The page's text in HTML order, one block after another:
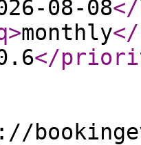
08-08
>monthly
</